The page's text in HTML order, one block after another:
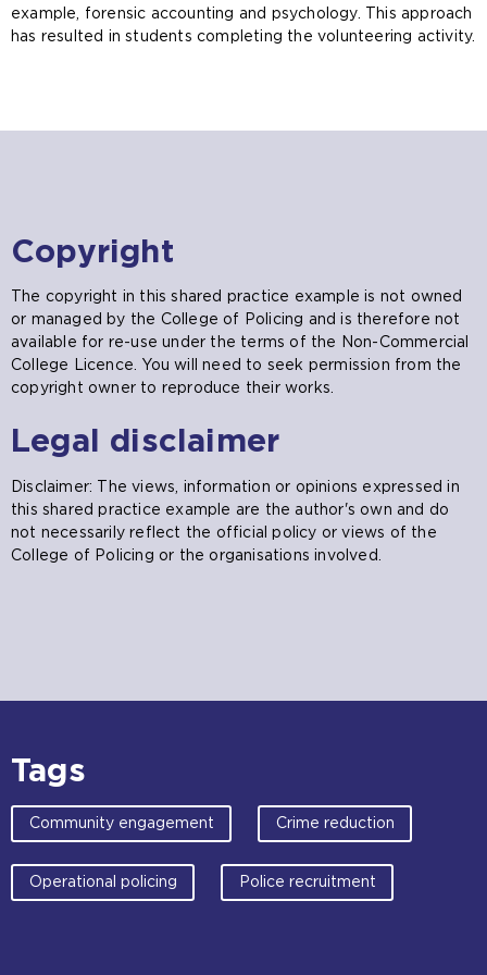
example, forensic accounting and psychology. This approach
has resulted in students completing the volunteering activity.
Copyright
The copyright in this shared practice example is not owned
or managed by the College of Policing and is therefore not
available for re-use under the terms of the Non-Commercial
College Licence. You will need to seek permission from the
copyright owner to reproduce their works.
Legal disclaimer
Disclaimer: The views, information or opinions expressed in
this shared practice example are the author's own and do
not necessarily reflect the official policy or views of the
College of Policing or the organisations involved.
Tags
Community engagement Crime reduction
Operational policing Police recruitment